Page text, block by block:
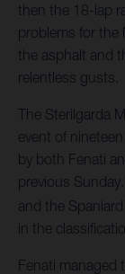
then the 18-lap
problems for the
the asphalt and
relentless gusts.
The Sterilgarda
event of
by both Fenati
previous
and the
in the
Fenati managed